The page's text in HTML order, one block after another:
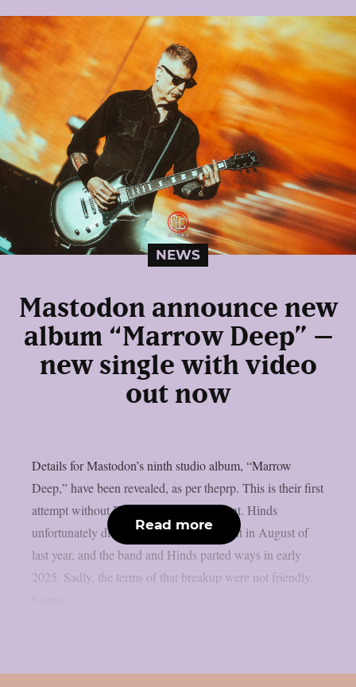
NEWS
Mastodon announce new
album “Marrow Deep” –
new single with video
out now
Details for Mastodon’s ninth studio album, “Marrow
Deep,” have been revealed, as per theprp. This is their first
attempt without Brent Hinds’ involvement. Hinds
unfortunately died in a motorbike accident in August of
last year, and the band and Hinds parted ways in early
2025. Sadly, the terms of that breakup were not friendly.
Read more